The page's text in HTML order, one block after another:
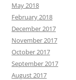
May 2018
February 2018
December 2017
November 2017
October 2017
September 2017
August 2017